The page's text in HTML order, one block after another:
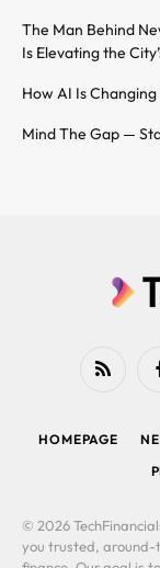
The Man Behind
Is Elevating the
How AI Is
Mind The Gap —
RSS
HOMEPAGE
© 2026
you trusted, around-